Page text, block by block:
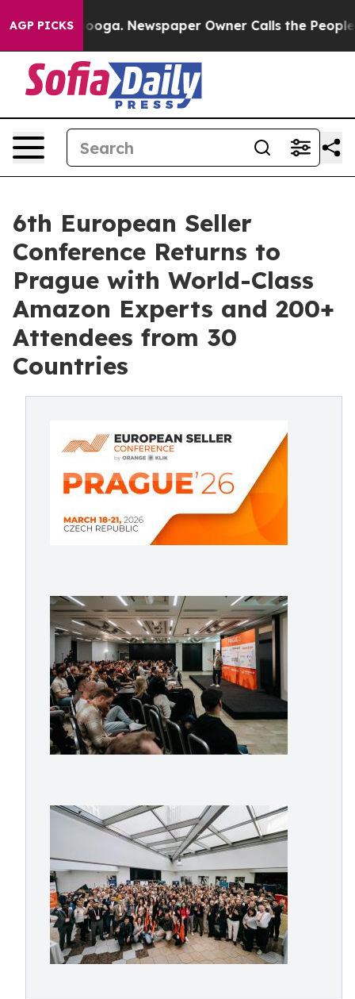
AGP PICKS Newspaper Owner Calls the People
6th European Seller
Conference Returns to
Prague with World-Class
Amazon Experts and 200+
Attendees from 30
Countries